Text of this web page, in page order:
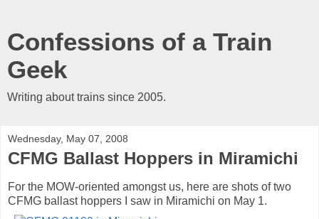
Confessions of a Train
Geek
Writing about trains since 2005.
Wednesday, May 07, 2008
CFMG Ballast Hoppers in Miramichi
For the MOW-oriented amongst us, here are shots of two
CFMG ballast hoppers I saw in Miramichi on May 1.